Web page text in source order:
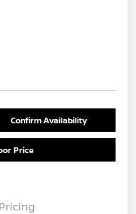
Confirm Availability
Price
Pricing